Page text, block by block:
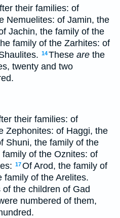
their families: of
Nemuelites: of Jamin, the
Jachin, the family of the
family of the Zarhites: of
14These are the
twenty and two
their families: of
Zephonites: of Haggi, the
Shuni, the family of the
of the Oznites: of
17Of Arod, the family of
family of the Arelites.
of the children of Gad
numbered of them,